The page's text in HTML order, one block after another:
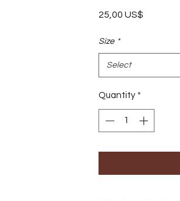
25,00 US$
Size *
Select
Quantity *